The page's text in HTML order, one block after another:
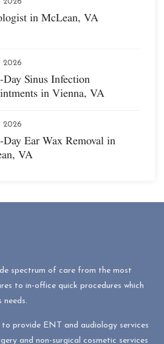
in McLean, VA
2026
Day Sinus Infection
in Vienna, VA
2026
Day Ear Wax Removal in
VA
spectrum of care from the most
to in-office quick procedures which
needs.
provide ENT and audiology services
and non-surgical cosmetic services